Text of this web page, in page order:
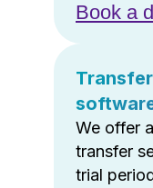
Book a
We offer
transfer
trial